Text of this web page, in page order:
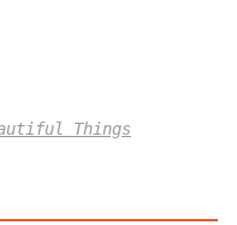
Things